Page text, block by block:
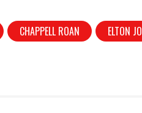
CHAPPELL ROAN ELTON